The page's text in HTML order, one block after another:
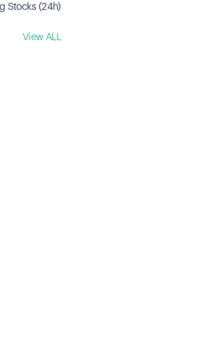
Stocks (24h)
View ALL